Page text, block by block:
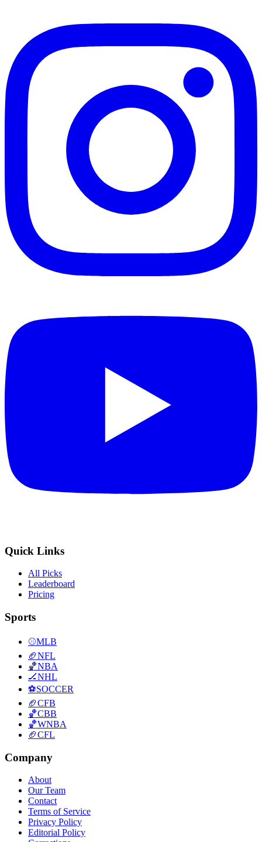
Quick Links
All Picks
Leaderboard
Pricing
Sports
⚾MLB
🏈NFL
🏀NBA
🏒NHL
⚽SOCCER
🏈CFB
🏀CBB
🏀WNBA
🏈CFL
Company
About
Our Team
Contact
Terms of Service
Privacy Policy
Editorial Policy